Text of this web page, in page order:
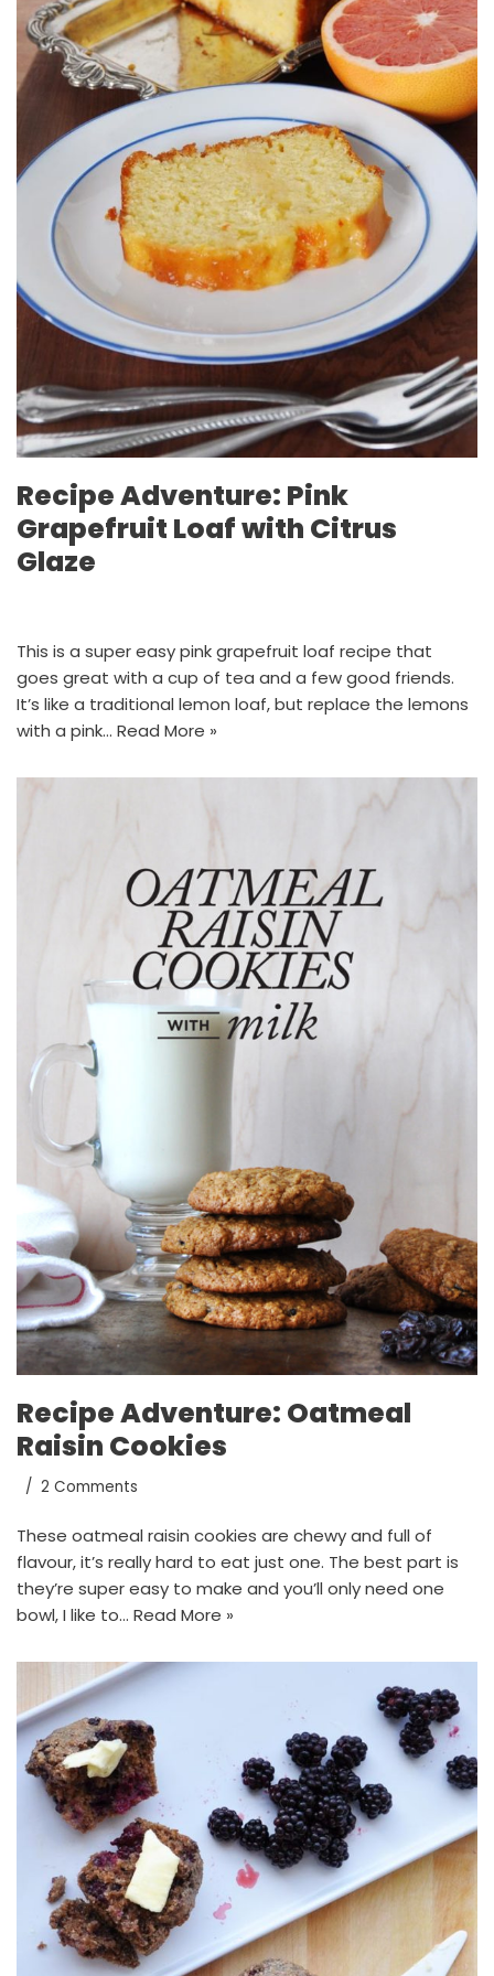
Recipe Adventure: Pink
Grapefruit Loaf with Citrus
Glaze
This is a super easy pink grapefruit loaf recipe that
goes great with a cup of tea and a few good friends.
It’s like a traditional lemon loaf, but replace the lemons
with a pink… Read More »
Recipe Adventure: Oatmeal
Raisin Cookies
2 Comments
These oatmeal raisin cookies are chewy and full of
flavour, it’s really hard to eat just one. The best part is
they’re super easy to make and you’ll only need one
bowl, I like to… Read More »